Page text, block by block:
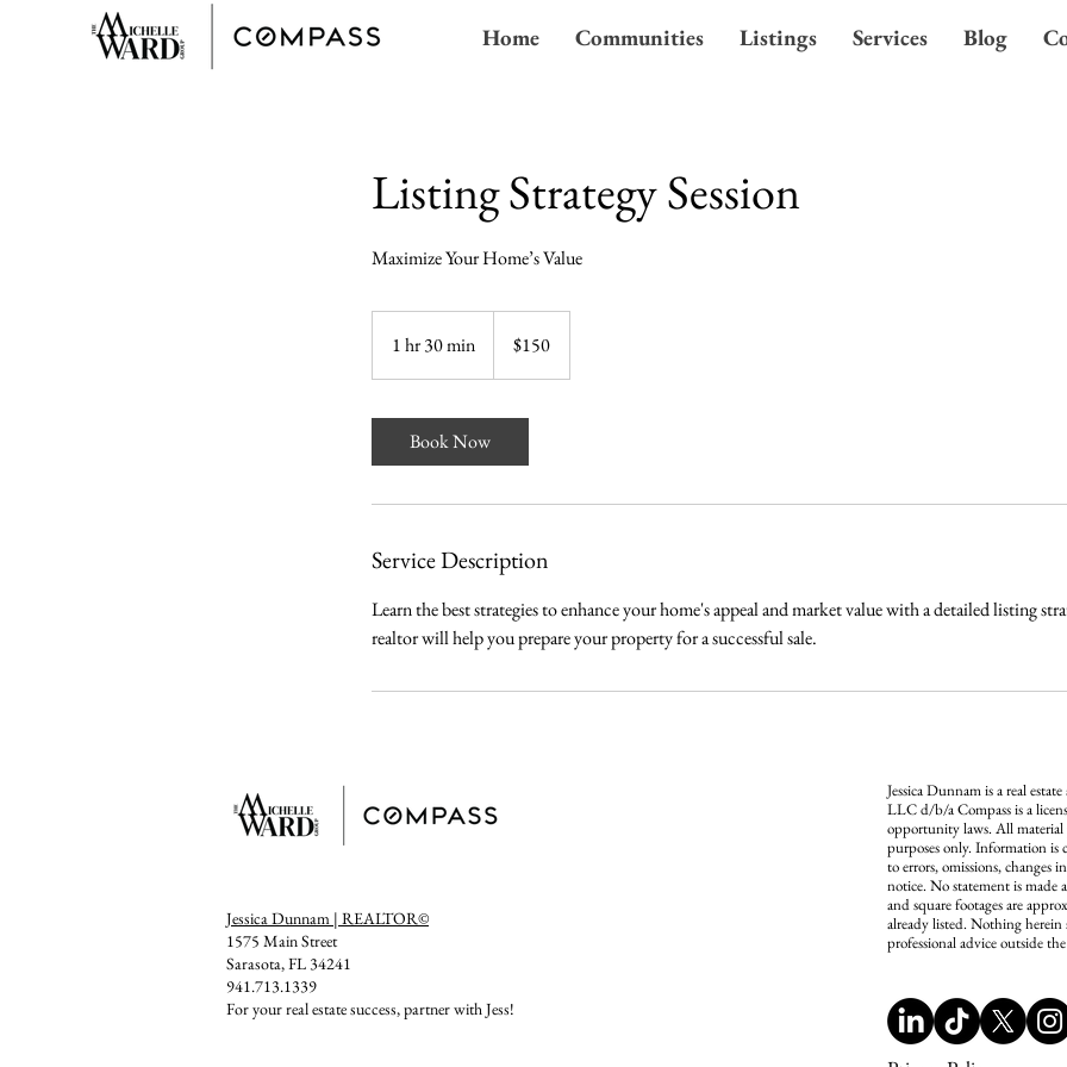
Home Communities Listings Services Blog
Listing Strategy Session
Maximize Your Home’s Value
1 hr 30 min
h
dollars$150
Book Now
Service Description
Learn the best strategies to enhance your home's appeal and market value with a detailed listing
realtor will help you prepare your property for a successful sale.
Jessica Dunnam | REALTOR©
1575 Main Street
Sarasota, FL 34241
941.713.1339
For your real estate success, partner with Jess!
Jessica Dunnam is a real
LLC d/b/a Compass is a
opportunity laws. All
purposes only. Information is
to errors, omissions,
notice. No statement is made
and square footages are
already listed. Nothing herein
professional advice outside